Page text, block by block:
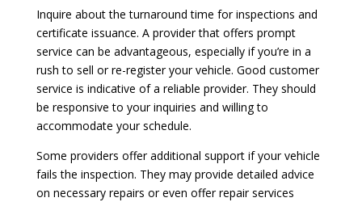
Inquire about the turnaround time for inspections and
certificate issuance. A provider that offers prompt
service can be advantageous, especially if you’re in a
rush to sell or re-register your vehicle. Good customer
service is indicative of a reliable provider. They should
be responsive to your inquiries and willing to
accommodate your schedule.
Some providers offer additional support if your vehicle
fails the inspection. They may provide detailed advice
on necessary repairs or even offer repair services